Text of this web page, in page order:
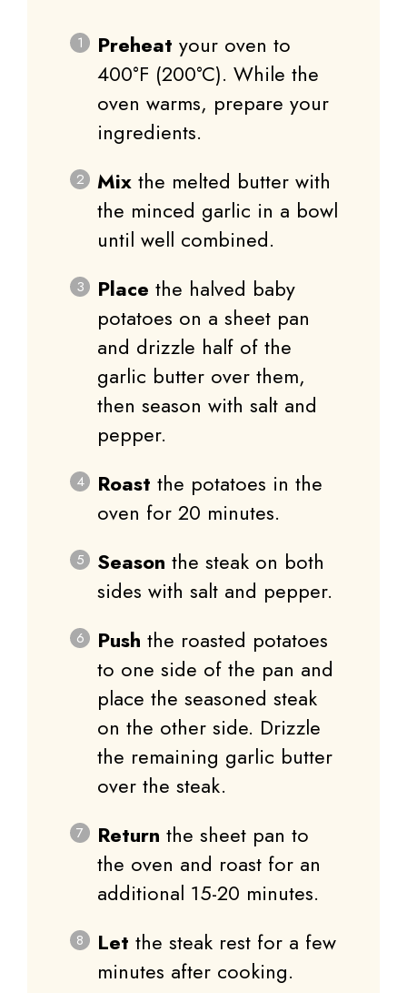
Preheat your oven to
400°F (200°C). While the
oven warms, prepare your
ingredients.
Mix the melted butter with
the minced garlic in a bowl
until well combined.
Place the halved baby
potatoes on a sheet pan
and drizzle half of the
garlic butter over them,
then season with salt and
pepper.
Roast the potatoes in the
oven for 20 minutes.
Season the steak on both
sides with salt and pepper.
Push the roasted potatoes
to one side of the pan and
place the seasoned steak
on the other side. Drizzle
the remaining garlic butter
over the steak.
Return the sheet pan to
the oven and roast for an
additional 15-20 minutes.
Let the steak rest for a few
minutes after cooking.